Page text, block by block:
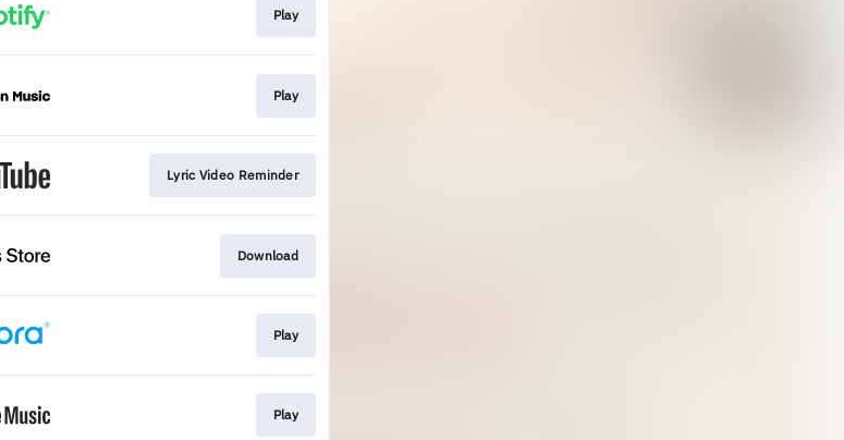
Play
Play
Lyric Video Reminder
Download
Play
Play